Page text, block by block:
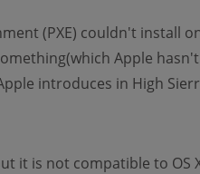
(PXE) couldn't install
Apple
introduces in High
it is not compatible to OS